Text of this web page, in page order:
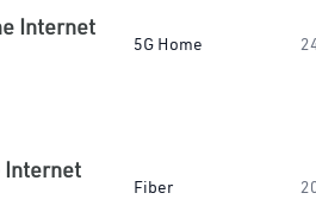
Internet
5G Home
Internet
Fiber